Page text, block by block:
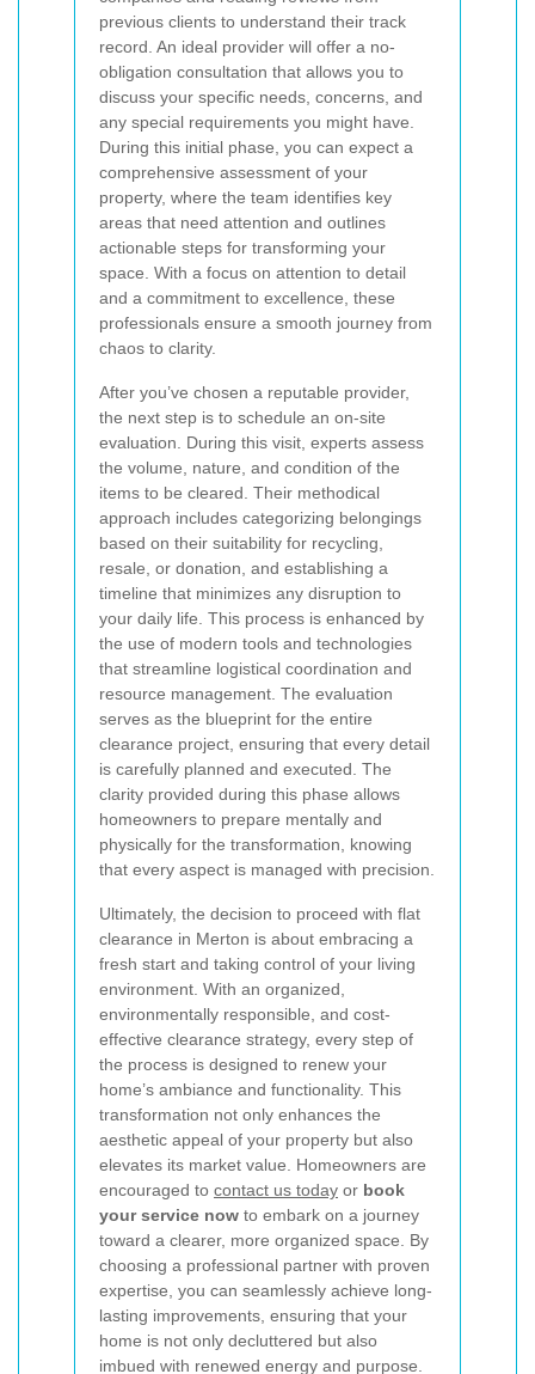
previous clients to understand their track
record. An ideal provider will offer a no-
obligation consultation that allows you to
discuss your specific needs, concerns, and
any special requirements you might have.
During this initial phase, you can expect a
comprehensive assessment of your
property, where the team identifies key
areas that need attention and outlines
actionable steps for transforming your
space. With a focus on attention to detail
and a commitment to excellence, these
professionals ensure a smooth journey from
chaos to clarity.
After you’ve chosen a reputable provider,
the next step is to schedule an on-site
evaluation. During this visit, experts assess
the volume, nature, and condition of the
items to be cleared. Their methodical
approach includes categorizing belongings
based on their suitability for recycling,
resale, or donation, and establishing a
timeline that minimizes any disruption to
your daily life. This process is enhanced by
the use of modern tools and technologies
that streamline logistical coordination and
resource management. The evaluation
serves as the blueprint for the entire
clearance project, ensuring that every detail
is carefully planned and executed. The
clarity provided during this phase allows
homeowners to prepare mentally and
physically for the transformation, knowing
that every aspect is managed with precision.
Ultimately, the decision to proceed with flat
clearance in Merton is about embracing a
fresh start and taking control of your living
environment. With an organized,
environmentally responsible, and cost-
effective clearance strategy, every step of
the process is designed to renew your
home’s ambiance and functionality. This
transformation not only enhances the
aesthetic appeal of your property but also
elevates its market value. Homeowners are
encouraged to contact us today or book
your service now to embark on a journey
toward a clearer, more organized space. By
choosing a professional partner with proven
expertise, you can seamlessly achieve long-
lasting improvements, ensuring that your
home is not only decluttered but also
imbued with renewed energy and purpose.